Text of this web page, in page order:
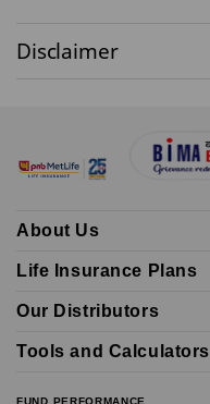
Disclaimer
About Us
Life Insurance Plans
Our Distributors
Tools and Calculators
FUND PERFORMANCE